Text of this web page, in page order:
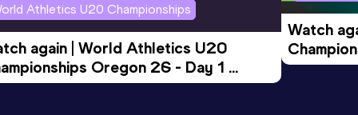
Athletics U20 Championships
again | World Athletics U20
Oregon 26 - Day 1
Session
Watch
Morning